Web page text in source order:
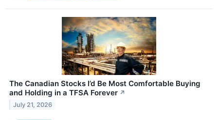
The Canadian Stocks I’d Be Most Comfortable Buying
and Holding in a TFSA Forever ↗
July 21, 2026